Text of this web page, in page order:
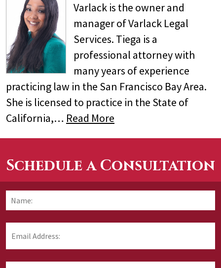
Varlack is the owner and
manager of Varlack Legal
Services. Tiega is a
professional attorney with
many years of experience
practicing law in the San Francisco Bay Area.
She is licensed to practice in the State of
California,… Read More
Schedule a Consultation
Address: *